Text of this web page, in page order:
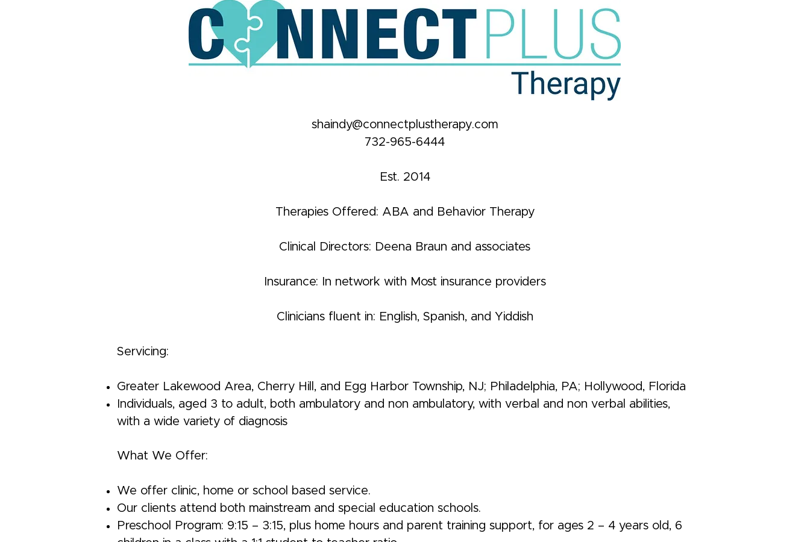
shaindy@connectplustherapy.com
732-965-6444
Est. 2014
Therapies Offered: ABA and Behavior Therapy
Clinical Directors: Deena Braun and associates
Insurance: In network with Most insurance providers
Clinicians fluent in: English, Spanish, and Yiddish
Servicing:
Greater Lakewood Area, Cherry Hill, and Egg Harbor Township, NJ; Philadelphia, PA; Hollywood, Florida
Individuals, aged 3 to adult, both ambulatory and non ambulatory, with verbal and non verbal abilities,
with a wide variety of diagnosis
What We Offer:
We offer clinic, home or school based service.
Our clients attend both mainstream and special education schools.
Preschool Program: 9:15 – 3:15, plus home hours and parent training support, for ages 2 – 4 years old, 6